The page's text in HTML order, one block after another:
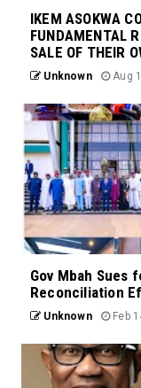
IKEM ASOKWA
FUNDAMENTAL
SALE OF THEIR
Unknown Aug
Gov Mbah Sues
Reconciliation
Unknown Feb